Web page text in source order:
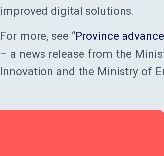
improved digital solutions.
For more, see “Province
– a news release from the
Innovation and the Ministry of